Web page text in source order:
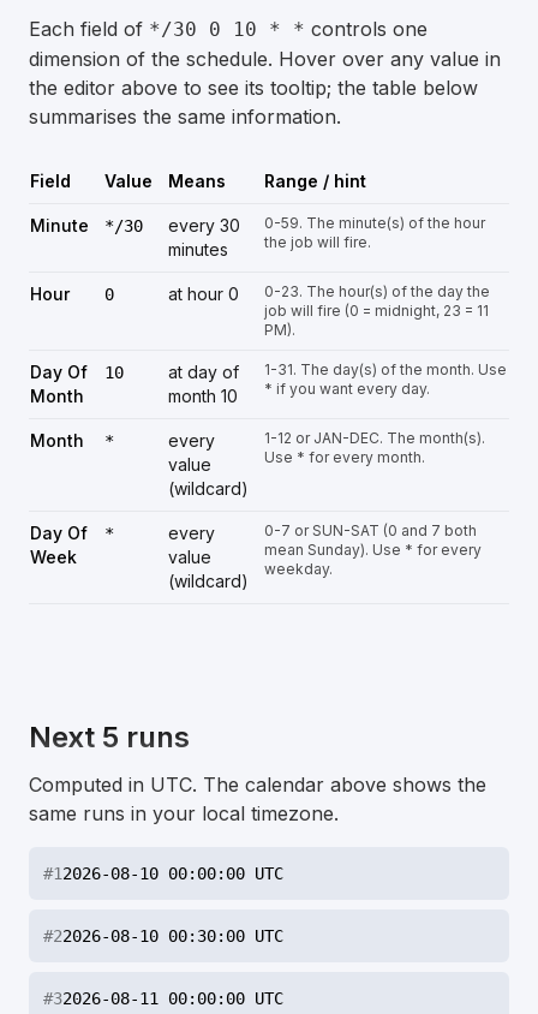
Each field of */30 0 10 * * controls one
dimension of the schedule. Hover over any value in
the editor above to see its tooltip; the table below
summarises the same information.
Field Value Means Range / hint
Minute */30
every 30
minutes
0-59. The minute(s) of the hour
the job will fire.
Hour 0 at hour 0
0-23. The hour(s) of the day the
job will fire (0 = midnight, 23 = 11
PM).
Day Of
Month
10
at day of
month 10
1-31. The day(s) of the month. Use
* if you want every day.
Month *
every
value
(wildcard)
1-12 or JAN-DEC. The month(s).
Use * for every month.
Day Of
Week
*
every
value
(wildcard)
0-7 or SUN-SAT (0 and 7 both
mean Sunday). Use * for every
weekday.
Next 5 runs
Computed in UTC. The calendar above shows the
same runs in your local timezone.
#12026-08-10 00:00:00 UTC
#22026-08-10 00:30:00 UTC
#32026-08-11 00:00:00 UTC